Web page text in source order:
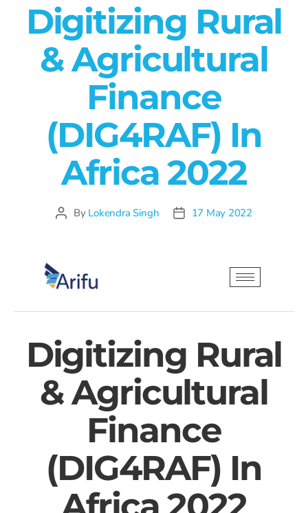
Digitizing Rural
& Agricultural
Finance
(DIG4RAF) In
Africa 2022
By Lokendra Singh 17 May 2022
Digitizing Rural
& Agricultural
Finance
(DIG4RAF) In